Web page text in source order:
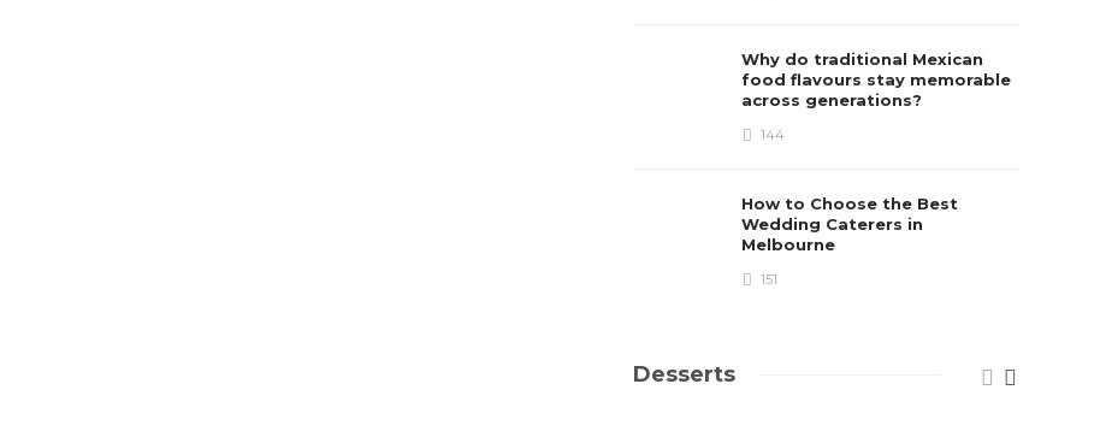
Why do traditional Mexican
food flavours stay memorable
across generations?
144
How to Choose the Best
Wedding Caterers in
Melbourne
151
Desserts